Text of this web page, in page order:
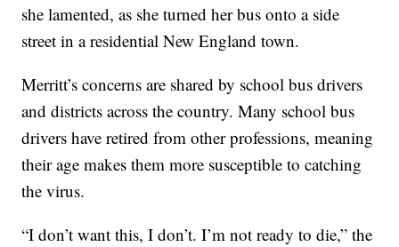
she lamented, as she turned her bus onto a side
street in a residential New England town.
Merritt’s concerns are shared by school bus drivers
and districts across the country. Many school bus
drivers have retired from other professions, meaning
their age makes them more susceptible to catching
the virus.
“I don’t want this, I don’t. I’m not ready to die,” the